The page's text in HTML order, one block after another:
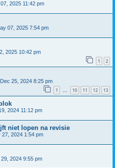
2025 11:42 pm
07, 2025 7:54 pm
2025 10:42 pm
1 2
25, 2024 8:25 pm
1 … 10 11 12 13
2024 11:12 pm
niet lopen na revisie
27, 2024 1:54 pm
2024 9:55 pm